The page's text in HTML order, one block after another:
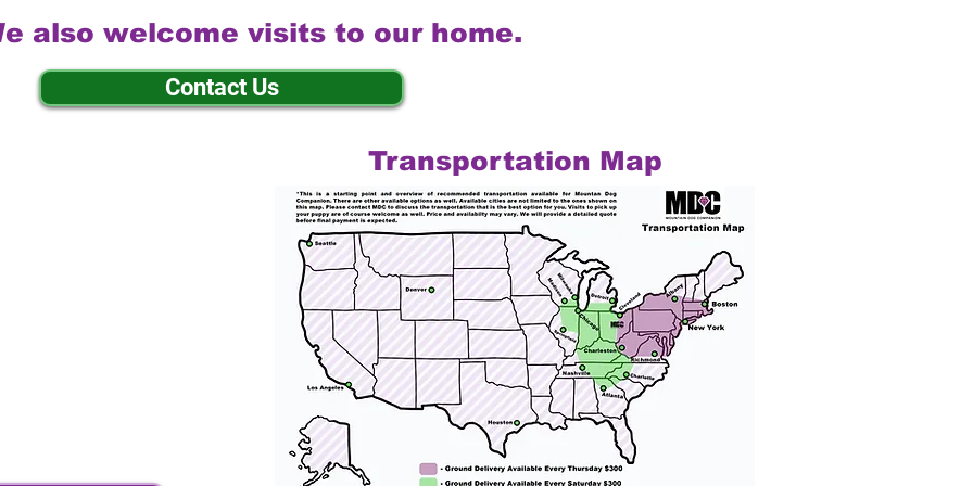
also welcome visits to our home.
Contact Us
Transportation Map